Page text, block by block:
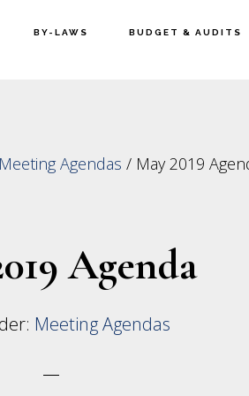
BY-LAWS BUDGET & AUDITS
Meeting Agendas /May 2019
Agenda
Meeting Agendas